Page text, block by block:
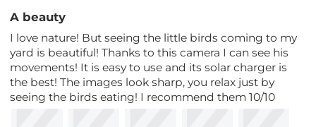
A beauty
I love nature! But seeing the little birds coming to my
yard is beautiful! Thanks to this camera I can see his
movements! It is easy to use and its solar charger is
the best! The images look sharp, you relax just by
seeing the birds eating! I recommend them 10/10